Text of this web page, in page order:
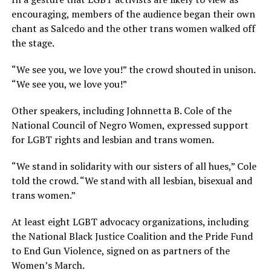
encouraging, members of the audience began their own
chant as Salcedo and the other trans women walked off
the stage.
“We see you, we love you!” the crowd shouted in unison.
“We see you, we love you!”
Other speakers, including Johnnetta B. Cole of the
National Council of Negro Women, expressed support
for LGBT rights and lesbian and trans women.
“We stand in solidarity with our sisters of all hues,” Cole
told the crowd. “We stand with all lesbian, bisexual and
trans women.”
At least eight LGBT advocacy organizations, including
the National Black Justice Coalition and the Pride Fund
to End Gun Violence, signed on as partners of the
Women’s March.